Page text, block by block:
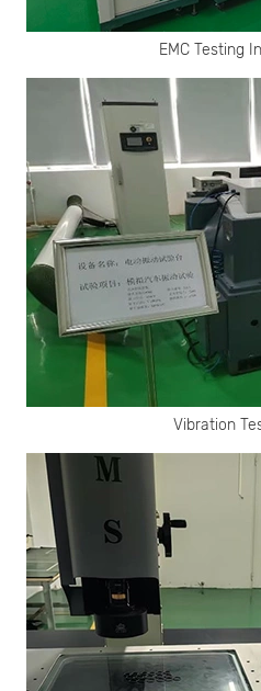
EMC Testing
Vibration